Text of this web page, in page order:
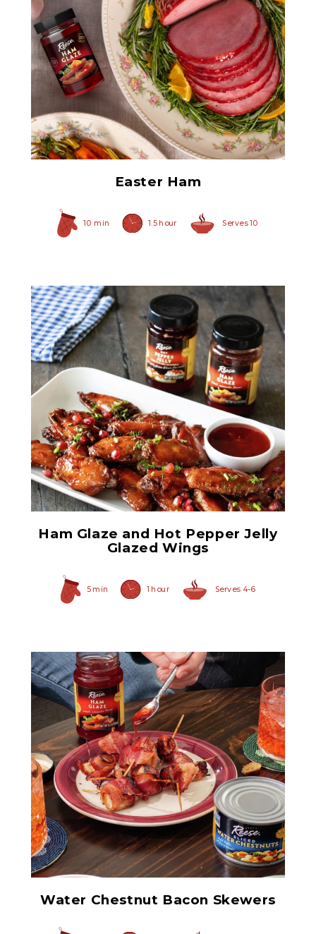
Ham Glaze Sauce
Easter Ham
10 min 1.5 hour Serves 10
Ham Glaze Sauce
Ham Glaze and Hot Pepper Jelly
Glazed Wings
5 min 1 hour Serves 4-6
Sliced Water Chestnuts
Water Chestnut Bacon Skewers